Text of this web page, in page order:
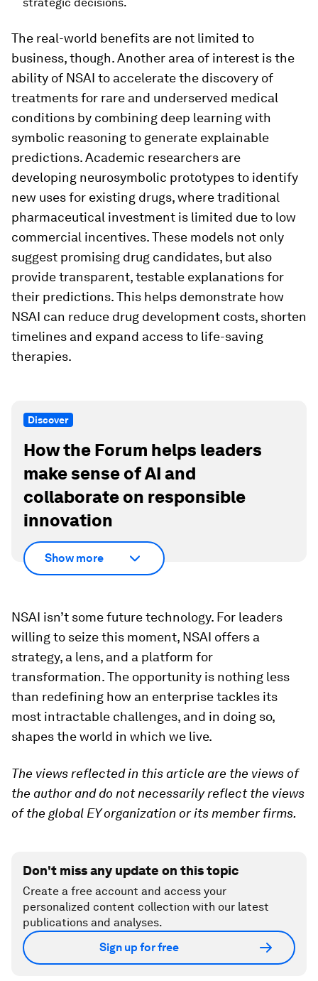
The real-world benefits are not limited to
business, though. Another area of interest is the
ability of NSAI to accelerate the discovery of
treatments for rare and underserved medical
conditions by combining deep learning with
symbolic reasoning to generate explainable
predictions. Academic researchers are
developing neurosymbolic prototypes to identify
new uses for existing drugs, where traditional
pharmaceutical investment is limited due to low
commercial incentives. These models not only
suggest promising drug candidates, but also
provide transparent, testable explanations for
their predictions. This helps demonstrate how
NSAI can reduce drug development costs, shorten
timelines and expand access to life-saving
therapies.
Discover
How the Forum helps leaders
make sense of AI and
collaborate on responsible
innovation
Show more
NSAI isn’t some future technology. For leaders
willing to seize this moment, NSAI offers a
strategy, a lens, and a platform for
transformation. The opportunity is nothing less
than redefining how an enterprise tackles its
most intractable challenges, and in doing so,
shapes the world in which we live.
The views reflected in this article are the views of
the author and do not necessarily reflect the views
of the global EY organization or its member firms.
Don't miss any update on this topic
Create a free account and access your
personalized content collection with our latest
publications and analyses.
Sign up for free